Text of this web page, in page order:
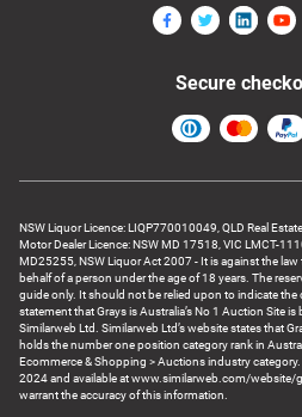
NSW Liquor Licence: LIQP770010049, QLD Real
Motor Dealer Licence: NSW MD 17518, VIC LMCT-
MD25255, NSW Liquor Act 2007 - It is against the
behalf of a person under the age of 18 years. The
guide only. It should not be relied upon to indicate the
statement that Grays is Australia’s No 1 Auction Site
Similarweb Ltd. Similarweb Ltd’s website states that
holds the number one position category rank in
Ecommerce & Shopping > Auctions industry
2024 and available at www.similarweb.com/website/
warrant the accuracy of this information.
Secure